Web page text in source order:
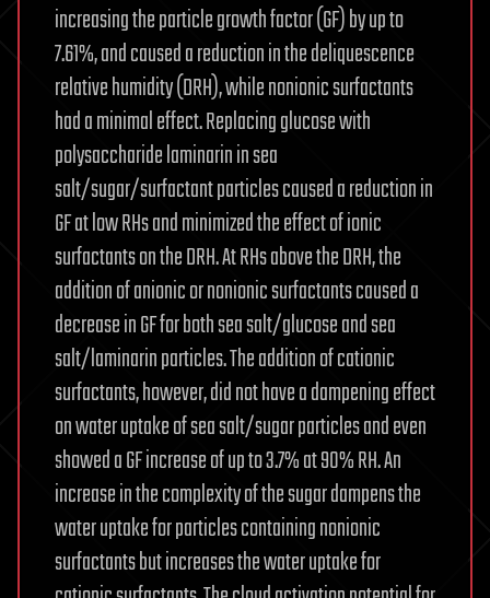
increasing the particle growth factor (GF) by up to
7.61%, and caused a reduction in the deliquescence
relative humidity (DRH), while nonionic surfactants
had a minimal effect. Replacing glucose with
polysaccharide laminarin in sea
salt/sugar/surfactant particles caused a reduction in
GF at low RHs and minimized the effect of ionic
surfactants on the DRH. At RHs above the DRH, the
addition of anionic or nonionic surfactants caused a
decrease in GF for both sea salt/glucose and sea
salt/laminarin particles. The addition of cationic
surfactants, however, did not have a dampening effect
on water uptake of sea salt/sugar particles and even
showed a GF increase of up to 3.7% at 90% RH. An
increase in the complexity of the sugar dampens the
water uptake for particles containing nonionic
surfactants but increases the water uptake for